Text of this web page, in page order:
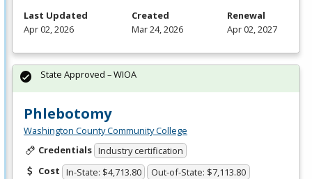
Last Updated
Apr 02, 2026
Created
Mar 24, 2026
Renewal
Apr 02, 2027
Phlebotomy
Washington County Community College
Credentials Industry certification
Cost In-State: $4,713.80 Out-of-State: $7,113.80
State Approved – WIOA